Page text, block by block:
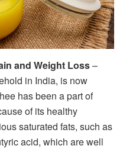
and Weight Loss–
in India, is now
has been a part of
of its healthy
saturated fats, such as
acid, which are well